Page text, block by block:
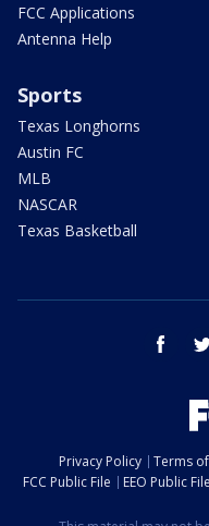
FCC Applications
Antenna Help
Sports
Texas Longhorns
Austin FC
MLB
NASCAR
Texas Basketball
Privacy Policy Terms
FCC Public File
EEO Public File